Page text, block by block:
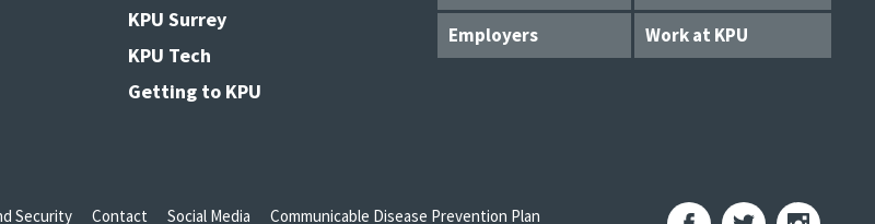
Employers
Work at KPU
KPU Surrey
KPU Tech
Getting to KPU
Security Contact Social Media Communicable Disease Prevention Plan